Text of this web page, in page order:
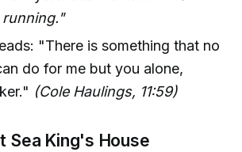
running."
"There is something that no
do for me but you alone,
(Cole Haulings, 11:59)
Sea King's House